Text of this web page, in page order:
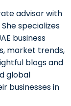
advisor with
specializes
business
market trends,
blogs and
global
businesses in